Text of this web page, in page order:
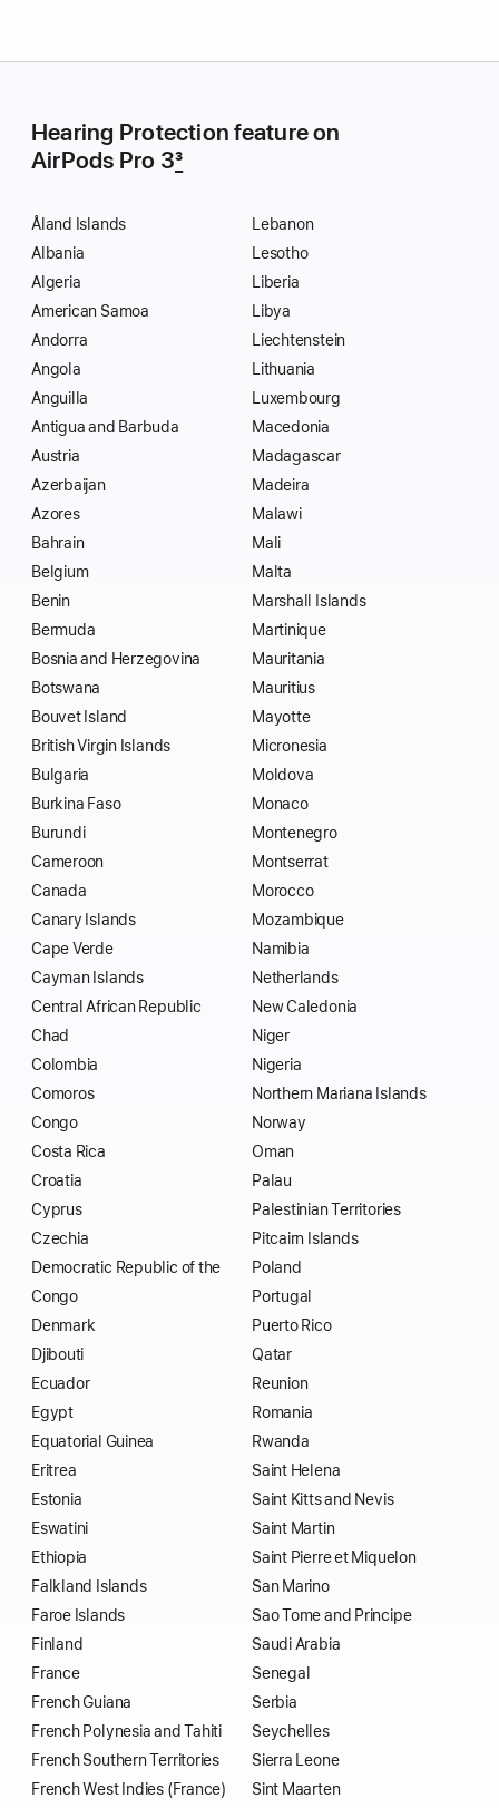
Hearing Protection feature on
AirPods Pro 33
Åland Islands
Albania
Algeria
American Samoa
Andorra
Angola
Anguilla
Antigua and Barbuda
Austria
Azerbaijan
Azores
Bahrain
Belgium
Benin
Bermuda
Bosnia and Herzegovina
Botswana
Bouvet Island
British Virgin Islands
Bulgaria
Burkina Faso
Burundi
Cameroon
Canada
Canary Islands
Cape Verde
Cayman Islands
Central African Republic
Chad
Colombia
Comoros
Congo
Costa Rica
Croatia
Cyprus
Czechia
Democratic Republic of the
Congo
Denmark
Djibouti
Ecuador
Egypt
Equatorial Guinea
Eritrea
Estonia
Eswatini
Ethiopia
Falkland Islands
Faroe Islands
Finland
France
French Guiana
French Polynesia and Tahiti
French Southern Territories
French West Indies (France)
Lebanon
Lesotho
Liberia
Libya
Liechtenstein
Lithuania
Luxembourg
Macedonia
Madagascar
Madeira
Malawi
Mali
Malta
Marshall Islands
Martinique
Mauritania
Mauritius
Mayotte
Micronesia
Moldova
Monaco
Montenegro
Montserrat
Morocco
Mozambique
Namibia
Netherlands
New Caledonia
Niger
Nigeria
Northern Mariana Islands
Norway
Oman
Palau
Palestinian Territories
Pitcairn Islands
Poland
Portugal
Puerto Rico
Qatar
Reunion
Romania
Rwanda
Saint Helena
Saint Kitts and Nevis
Saint Martin
Saint Pierre et Miquelon
San Marino
Sao Tome and Principe
Saudi Arabia
Senegal
Serbia
Seychelles
Sierra Leone
Sint Maarten